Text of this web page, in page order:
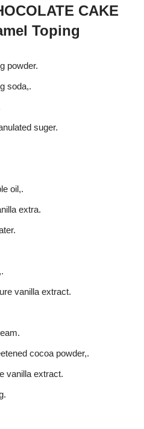
CAKE
Toping
powder.
soda,.
suger.
oil,.
extra.
vanilla extract.
cocoa powder,.
vanilla extract.